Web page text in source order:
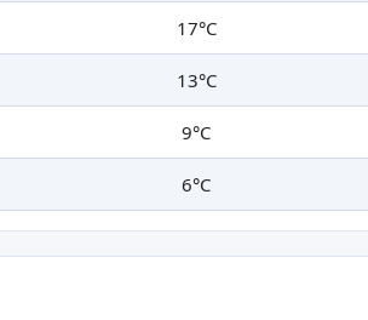
17°C
13°C
9°C
6°C